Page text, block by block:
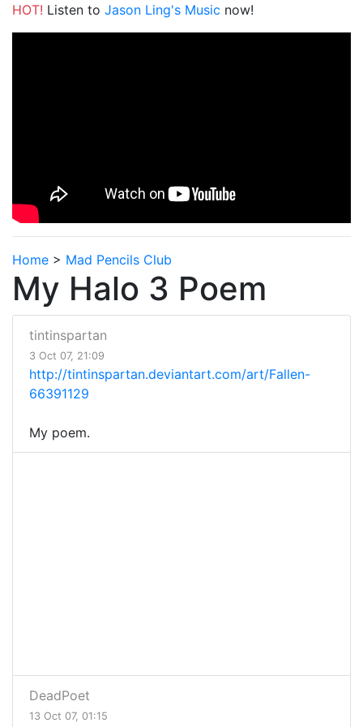
HOT! Listen to Jason Ling's Music now!
Home > Mad Pencils Club
My Halo 3 Poem
tintinspartan
3 Oct 07, 21:09
http://tintinspartan.deviantart.com/art/Fallen-
66391129
My poem.
DeadPoet
13 Oct 07, 01:15